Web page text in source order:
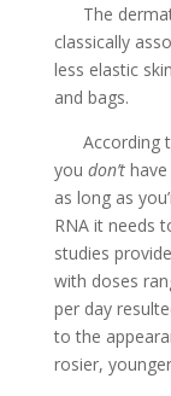
The
classically
less elastic
and bags.
According
you don’thave
as long as
RNA it needs
studies
with doses
per day
to the
rosier,